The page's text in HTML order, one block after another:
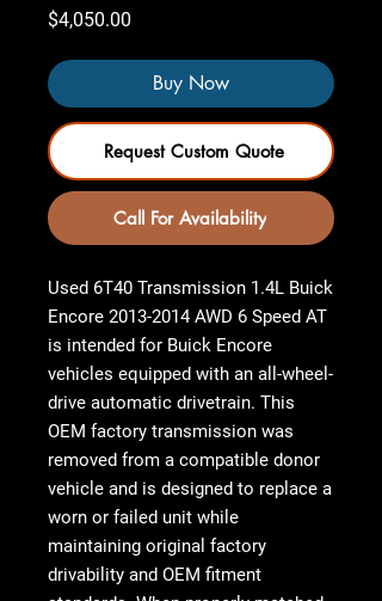
$4,050.00
Buy Now
Request Custom Quote
Call For Availability
Used 6T40 Transmission 1.4L Buick
Encore 2013-2014 AWD 6 Speed AT
is intended for Buick Encore
vehicles equipped with an all-wheel-
drive automatic drivetrain. This
OEM factory transmission was
removed from a compatible donor
vehicle and is designed to replace a
worn or failed unit while
maintaining original factory
drivability and OEM fitment